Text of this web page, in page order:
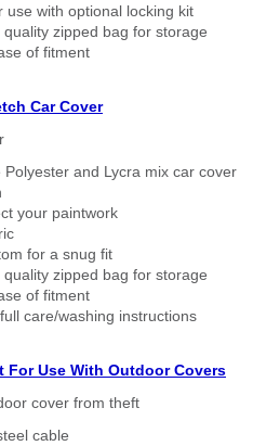
use with optional locking kit
zipped bag for storage
of fitment
Car Cover
and Lycra mix car cover
your paintwork
for a snug fit
zipped bag for storage
of fitment
care/washing instructions
Use With Outdoor Covers
cover from theft
cable